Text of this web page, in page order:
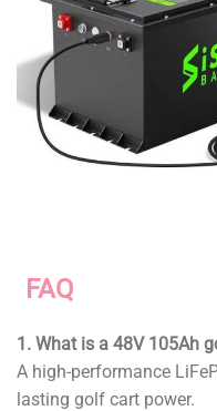
FAQ
1. What is a 48V 105Ah
A high-performance
lasting golf cart power.